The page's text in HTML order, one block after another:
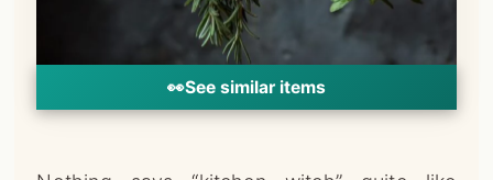
👀See similar items